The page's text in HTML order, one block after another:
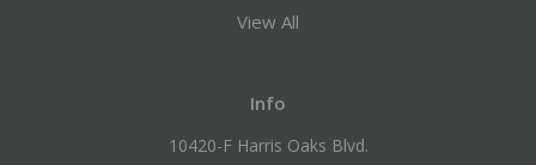
View All
Info
10420-F Harris Oaks Blvd.